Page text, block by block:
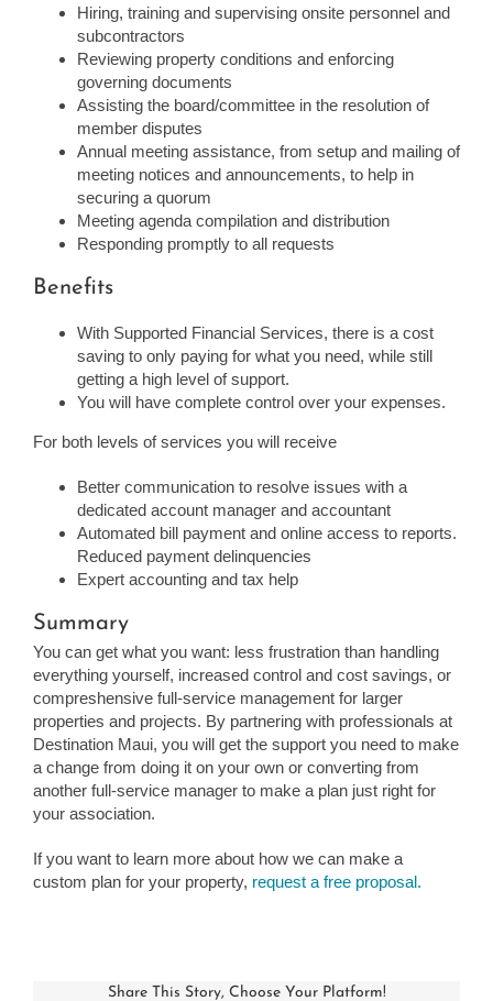
Hiring, training and supervising onsite personnel and
subcontractors
Reviewing property conditions and enforcing
governing documents
Assisting the board/committee in the resolution of
member disputes
Annual meeting assistance, from setup and mailing of
meeting notices and announcements, to help in
securing a quorum
Meeting agenda compilation and distribution
Responding promptly to all requests
Benefits
With Supported Financial Services, there is a cost
saving to only paying for what you need, while still
getting a high level of support.
You will have complete control over your expenses.
For both levels of services you will receive
Better communication to resolve issues with a
dedicated account manager and accountant
Automated bill payment and online access to reports.
Reduced payment delinquencies
Expert accounting and tax help
Summary
You can get what you want: less frustration than handling
everything yourself, increased control and cost savings, or
compreshensive full-service management for larger
properties and projects. By partnering with professionals at
Destination Maui, you will get the support you need to make
a change from doing it on your own or converting from
another full-service manager to make a plan just right for
your association.
If you want to learn more about how we can make a
custom plan for your property, request a free proposal.
Share This Story, Choose Your Platform!